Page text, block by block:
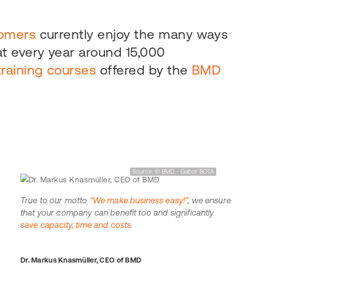
currently enjoy the many ways
every year around 15,000
courses offered by the BMD
Source: © BMD - Gabor BOTA
True to our motto "We make business easy!", we ensure
that your company can benefit too and significantly
save capacity, time and costs.
Dr. Markus Knasmüller, CEO of BMD